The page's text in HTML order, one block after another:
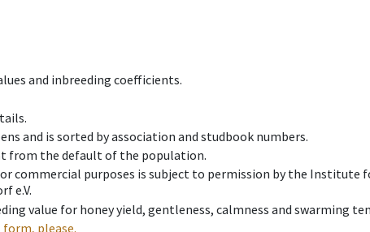
and inbreeding coefficients.
and is sorted by association and studbook numbers.
from the default of the population.
commercial purposes is subject to permission by the Institute
e.V.
value for honey yield, gentleness, calmness and swarming
please.